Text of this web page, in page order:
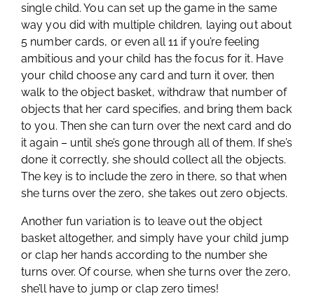
single child. You can set up the game in the same
way you did with multiple children, laying out about
5 number cards, or even all 11 if you’re feeling
ambitious and your child has the focus for it. Have
your child choose any card and turn it over, then
walk to the object basket, withdraw that number of
objects that her card specifies, and bring them back
to you. Then she can turn over the next card and do
it again – until she’s gone through all of them. If she’s
done it correctly, she should collect all the objects.
The key is to include the zero in there, so that when
she turns over the zero, she takes out zero objects.
Another fun variation is to leave out the object
basket altogether, and simply have your child jump
or clap her hands according to the number she
turns over. Of course, when she turns over the zero,
she’ll have to jump or clap zero times!